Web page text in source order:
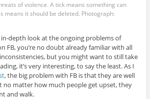
of violence. A tick means something can
means it should be deleted. Photograph:
in-depth look at the ongoing problems of
FB, you’re no doubt already familiar with all
but you might want to still take
it’s very interesting, to say the least. As I
, the big problem with FB is that they are well
no matter how much people get upset, they
and walk.